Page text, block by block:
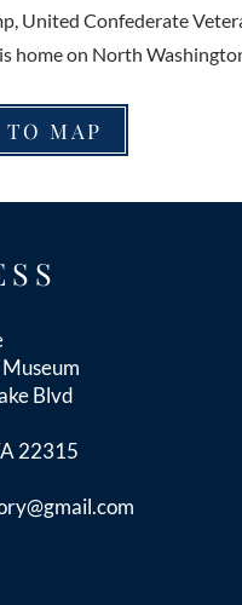
United Confederate
home on North
TO MAP
Blvd
22315
@gmail.com